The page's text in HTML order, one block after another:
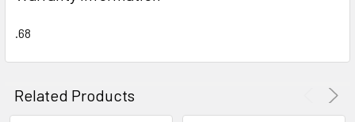
TO CART
.68
Related Products